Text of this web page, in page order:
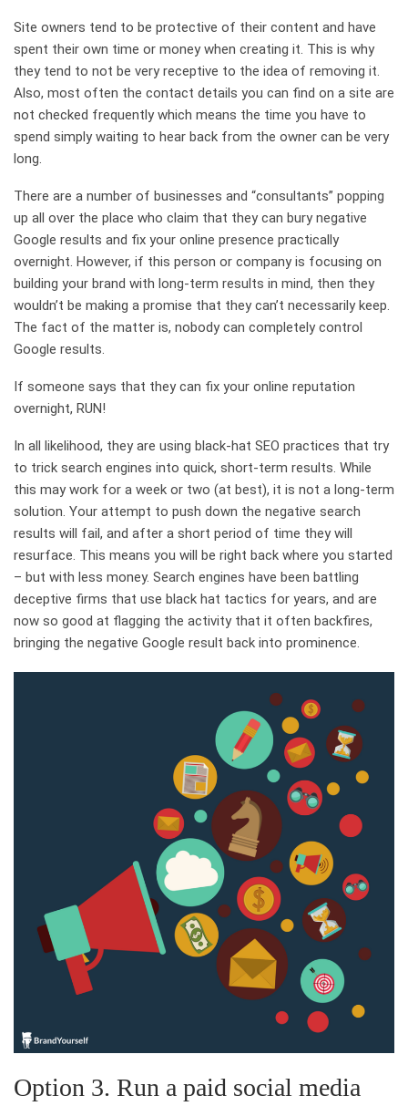
Site owners tend to be protective of their content and have
spent their own time or money when creating it. This is why
they tend to not be very receptive to the idea of removing it.
Also, most often the contact details you can find on a site are
not checked frequently which means the time you have to
spend simply waiting to hear back from the owner can be very
long.
There are a number of businesses and “consultants” popping
up all over the place who claim that they can bury negative
Google results and fix your online presence practically
overnight. However, if this person or company is focusing on
building your brand with long-term results in mind, then they
wouldn’t be making a promise that they can’t necessarily keep.
The fact of the matter is, nobody can completely control
Google results.
If someone says that they can fix your online reputation
overnight, RUN!
In all likelihood, they are using black-hat SEO practices that try
to trick search engines into quick, short-term results. While
this may work for a week or two (at best), it is not a long-term
solution. Your attempt to push down the negative search
results will fail, and after a short period of time they will
resurface. This means you will be right back where you started
– but with less money. Search engines have been battling
deceptive firms that use black hat tactics for years, and are
now so good at flagging the activity that it often backfires,
bringing the negative Google result back into prominence.
Option 3. Run a paid social media